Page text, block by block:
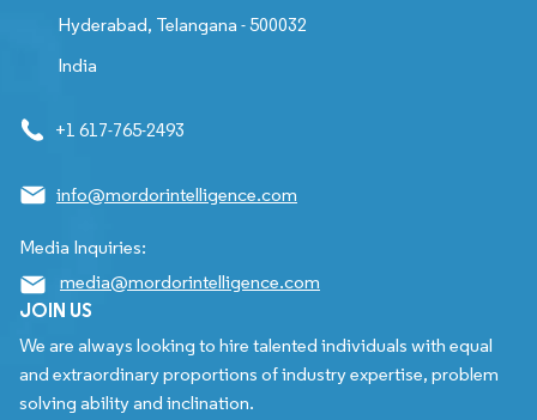
Hyderabad, Telangana - 500032
India
+1 617-765-2493
info@mordorintelligence.com
Media Inquiries:
media@mordorintelligence.com
JOIN US
We are always looking to hire talented individuals with equal
and extraordinary proportions of industry expertise, problem
solving ability and inclination.